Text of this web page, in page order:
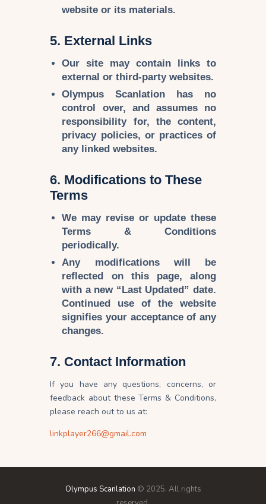
website or its materials.
5. External Links
Our site may contain links to
external or third-party websites.
Olympus Scanlation has no
control over, and assumes no
responsibilityfor, the content,
privacy policies, or practices of
any linked websites.
6. Modifications to These
Terms
We may revise or update these
Terms & Conditions
periodically.
Any modifications will be
reflected on this page, along
with a new “Last Updated” date.
Continued use of the website
signifies your acceptance of any
changes.
7. Contact Information
If you have any questions, concerns, or
feedback about these Terms & Conditions,
please reach out to us at:
linkplayer266@gmail.com
Olympus Scanlation © 2025. All rights